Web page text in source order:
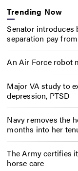
Trending Now
Senator
separation pay
An Air Force robot
Major VA study to
depression, PTSD
Navy removes the
months into her
The Army certifies
horse care